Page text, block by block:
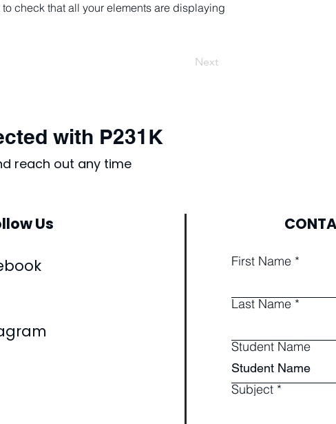
check that all your elements are displaying
Next
with P231K
reach out any time
Us
First Name
Last Name
Student Name
Subject